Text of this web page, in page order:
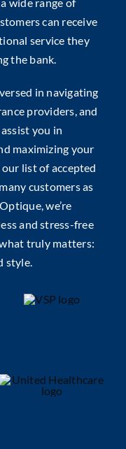
wide range of
can receive
service they
the bank.
in navigating
providers, and
you in
maximizing your
list of accepted
customers as
we’re
and stress-free
truly matters:
style.